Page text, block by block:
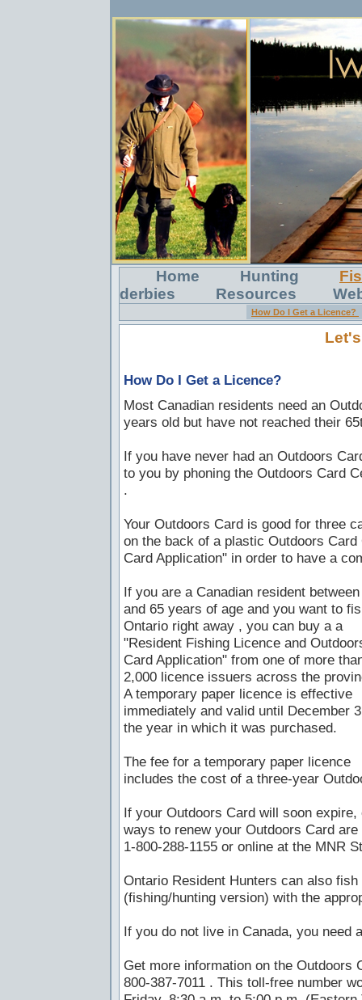
Home Hunting
derbies
Resources
How Do I Get a Licence?
How Do I Get a Licence?
Most Canadian residents need an
years old but have not reached their
If you have never had an Outdoors
to you by phoning the Outdoors Card
.
Your Outdoors Card is good for three
on the back of a plastic Outdoors
Card Application" in order to have a
If you are a Canadian resident
and 65 years of age and you want to
Ontario right away , you can buy a a
"Resident Fishing Licence and
Card Application" from one of more
2,000 licence issuers across the
A temporary paper licence is effective
immediately and valid until December
the year in which it was purchased.
The fee for a temporary paper licence
includes the cost of a three-year
If your Outdoors Card will soon
ways to renew your Outdoors Card
1-800-288-1155 or online at the MNR
Ontario Resident Hunters can also
(fishing/hunting version) with the
If you do not live in Canada, you need
Get more information on the Outdoors
800-387-7011 . This toll-free number